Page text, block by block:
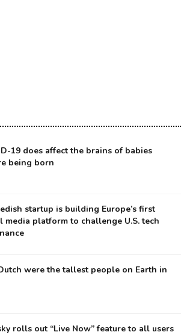
19 does affect the brains of babies
being born
startup is building Europe’s first
media platform to challenge U.S. tech
were the tallest people on Earth in
rolls out “Live Now” feature to all users